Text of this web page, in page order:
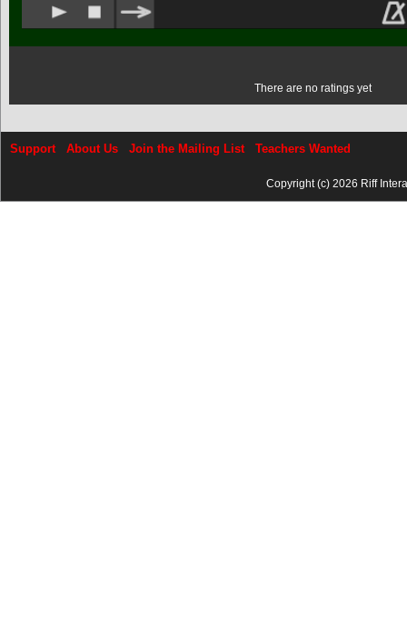
There are no ratings yet
Support About Us Join the Mailing List Teachers Wanted
Copyright (c) 2026 Riff